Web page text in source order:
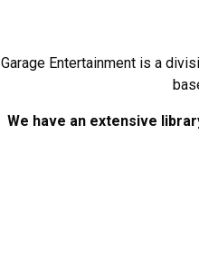
Garage Entertainment is a
We have an extensive